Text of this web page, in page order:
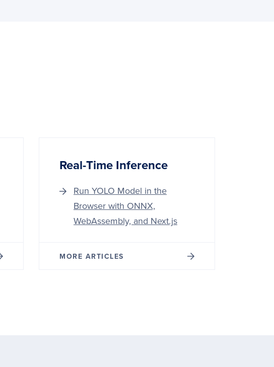
Real-Time Inference
Run YOLO Model in the
Browser with ONNX,
WebAssembly, and Next.js
MORE ARTICLES